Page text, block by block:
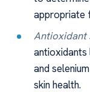
appropriate
Antioxidant
antioxidants
and
skin health.